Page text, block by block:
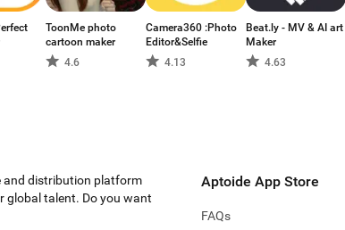
ToonMe photo
cartoon maker
4.6
Camera360 :Photo
Editor&Selfie
4.13
Beat.ly - MV & AI art
Maker
4.63
and distribution platform
global talent. Do you want
Aptoide App Store
FAQs